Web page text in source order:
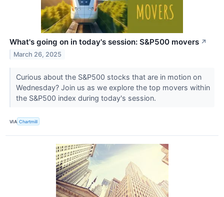
What's going on in today's session: S&P500 movers ↗
March 26, 2025
Curious about the S&P500 stocks that are in motion on
Wednesday? Join us as we explore the top movers within
the S&P500 index during today's session.
VIA Chartmill